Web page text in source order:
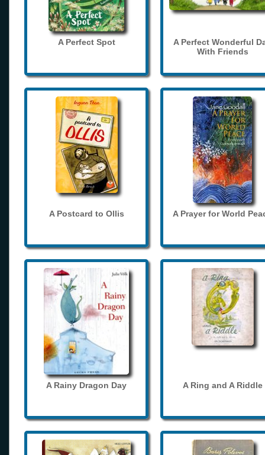
A Perfect Spot
A Perfect Wonderful
With Friends
A Postcard to Ollis A Prayer for World
A Rainy Dragon Day A Ring and A Riddle